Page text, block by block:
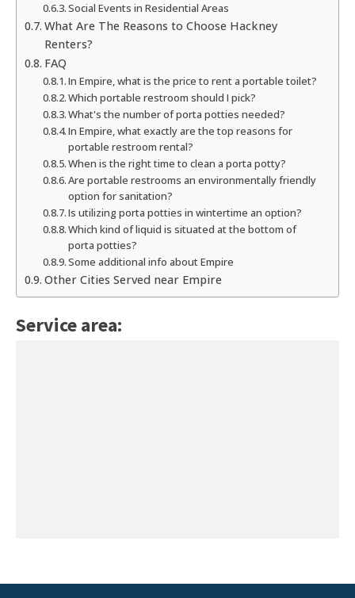
Social Events in Residential Areas
What Are The Reasons to Choose Hackney
Renters?
FAQ
In Empire, what is the price to rent a portable toilet?
Which portable restroom should I pick?
What's the number of porta potties needed?
In Empire, what exactly are the top reasons for
portable restroom rental?
When is the right time to clean a porta potty?
Are portable restrooms an environmentally friendly
option for sanitation?
Is utilizing porta potties in wintertime an option?
Which kind of liquid is situated at the bottom of
porta potties?
Some additional info about Empire
Other Cities Served near Empire
Service area: